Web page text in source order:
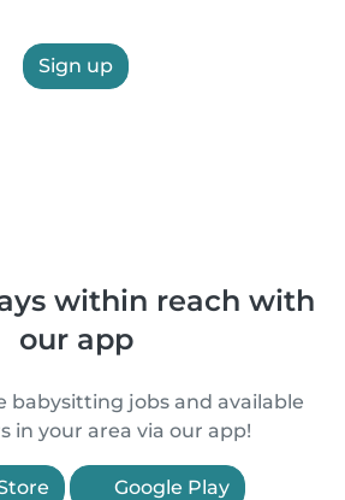
Sign up
within reach with
our app
babysitting jobs and available
in your area via our app!
Google Play